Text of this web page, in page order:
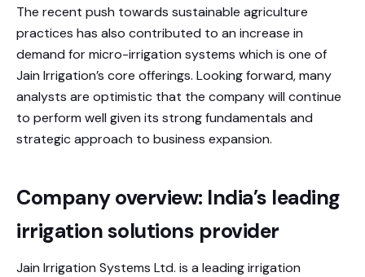
The recent push towards sustainable agriculture
practices has also contributed to an increase in
demand for micro-irrigation systems which is one of
Jain Irrigation’s core offerings. Looking forward, many
analysts are optimistic that the company will continue
to perform well given its strong fundamentals and
strategic approach to business expansion.
Company overview: India’s leading
irrigation solutions provider
Jain Irrigation Systems Ltd. is a leading irrigation